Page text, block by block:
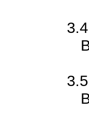
3.4
3.5